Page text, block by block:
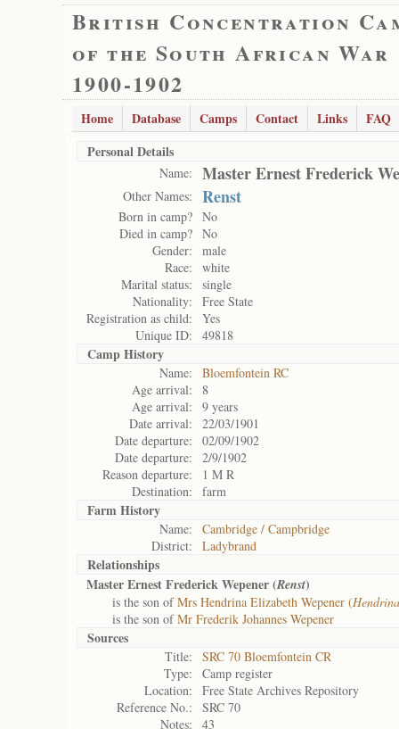
British Concentration
of the South African War
1900-1902
Home Database Camps Contact Links
FAQ
Personal Details
Name: Master Ernest Frederick
Other Names: Renst
Born in camp? No
Died in camp? No
Gender:
male
Race:
white
Marital status:
single
Nationality:
Free State
Registration as child:
Yes
Unique ID:
49818
Camp History
Name:
Bloemfontein RC
Age arrival:
8
Age arrival:
9 years
Date arrival:
22/03/1901
Date departure:
02/09/1902
Date departure:
2/9/1902
Reason departure:
1 M R
Destination:
farm
Farm History
Name:
Cambridge / Campbridge
District:
Ladybrand
Relationships
Master Ernest Frederick Wepener (Renst)
is the son ofMrs Hendrina Elizabeth Wepener (Hendrina
is the son ofMr Frederik Johannes Wepener
Sources
Title:
SRC 70 Bloemfontein CR
Type:
Camp register
Location:
Free State Archives Repository
Reference No.:
SRC 70
Notes:
43